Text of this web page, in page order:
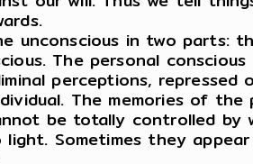
unconscious in two parts:
The personal
perceptions, repressed
The memories of
be totally controlled by
Sometimes they